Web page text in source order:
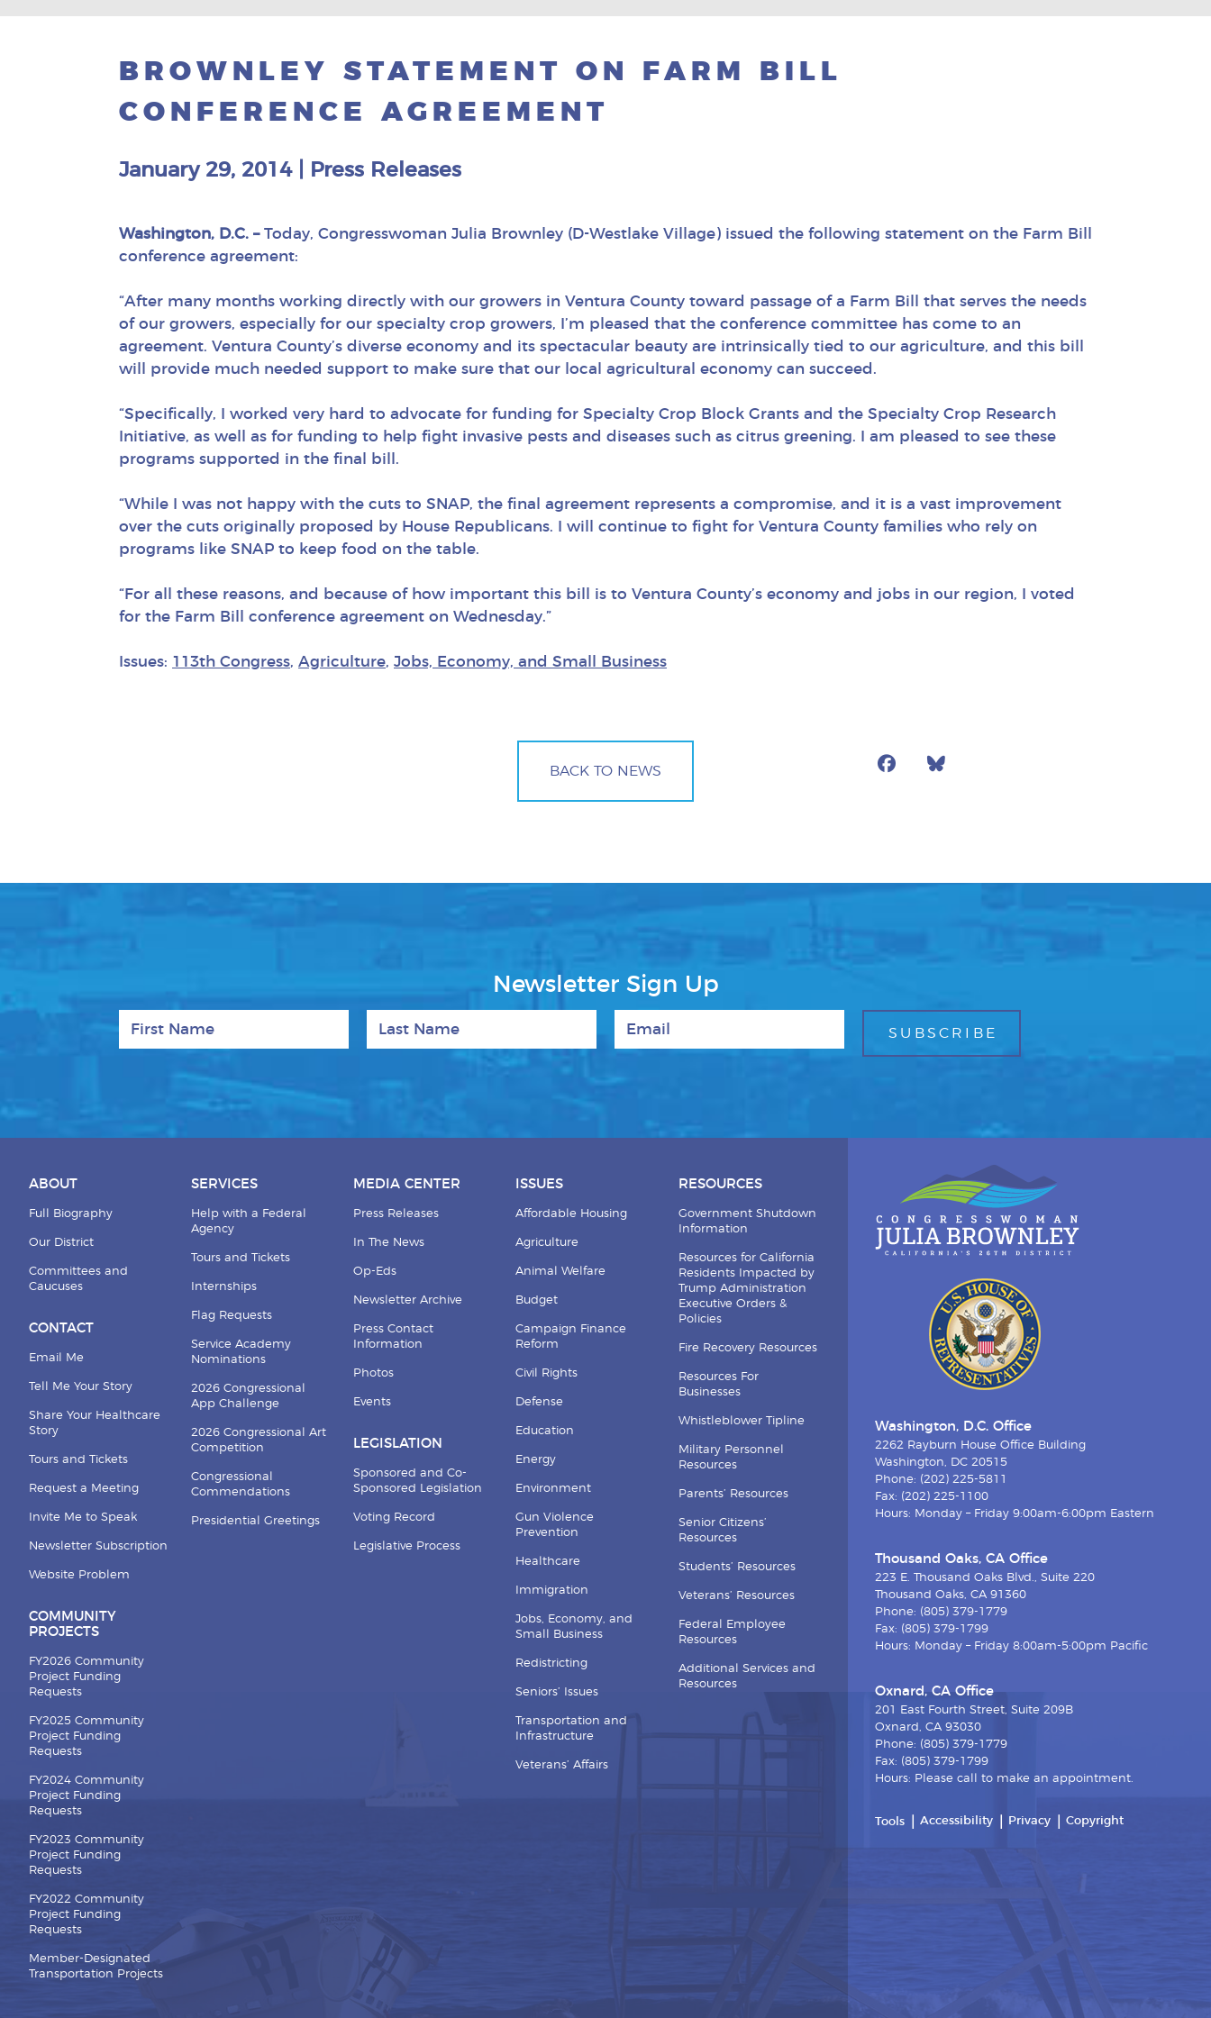
BROWNLEY STATEMENT ON FARM BILL
CONFERENCE AGREEMENT
January 29, 2014| Press Releases
Washington, D.C. –Today, Congresswoman Julia Brownley (D-Westlake Village) issued the following statement on the Farm Bill
conference agreement:
“After many months working directly with our growers in Ventura County toward passage of a Farm Bill that serves the needs
of our growers, especially for our specialty crop growers, I’m pleased that the conference committee has come to an
agreement. Ventura County’s diverse economy and its spectacular beauty are intrinsically tied to our agriculture, and this bill
will provide much needed support to make sure that our local agricultural economy can succeed.
“Specifically, I worked very hard to advocate for funding for Specialty Crop Block Grants and the Specialty Crop Research
Initiative, as well as for funding to help fight invasive pests and diseases such as citrus greening. I am pleased to see these
programs supported in the final bill.
“While I was not happy with the cuts to SNAP, the final agreement represents a compromise, and it is a vast improvement
over the cuts originally proposed by House Republicans. I will continue to fight for Ventura County families who rely on
programs like SNAP to keep food on the table.
“For all these reasons, and because of how important this bill is to Ventura County’s economy and jobs in our region, I voted
for the Farm Bill conference agreement on Wednesday.”
Issues: 113th Congress, Agriculture, Jobs, Economy, and Small Business
BACK TO NEWS Facebook
Newsletter Sign Up
ABOUT
Full Biography
Our District
Committees and
Caucuses
CONTACT
Email Me
Tell Me Your Story
Share Your Healthcare
Story
Tours and Tickets
Request a Meeting
Invite Me to Speak
Newsletter Subscription
Website Problem
COMMUNITY
PROJECTS
FY2026 Community
Project Funding
Requests
FY2025 Community
Project Funding
Requests
FY2024 Community
Project Funding
Requests
FY2023 Community
Project Funding
Requests
FY2022 Community
Project Funding
Requests
Member-Designated
Transportation Projects
SERVICES
Help with a Federal
Agency
Tours and Tickets
Internships
Flag Requests
Service Academy
Nominations
2026 Congressional
App Challenge
2026 Congressional Art
Competition
Congressional
Commendations
Presidential Greetings
MEDIA CENTER
Press Releases
In The News
Op-Eds
Newsletter Archive
Press Contact
Information
Photos
Events
LEGISLATION
Sponsored and Co-
Sponsored Legislation
Voting Record
Legislative Process
ISSUES
Affordable Housing
Agriculture
Animal Welfare
Budget
Campaign Finance
Reform
Civil Rights
Defense
Education
Energy
Environment
Gun Violence
Prevention
Healthcare
Immigration
Jobs, Economy, and
Small Business
Redistricting
Seniors’ Issues
Transportation and
Infrastructure
Veterans’ Affairs
RESOURCES
Government Shutdown
Information
Resources for California
Residents Impacted by
Trump Administration
Executive Orders &
Policies
Fire Recovery Resources
Resources For
Businesses
Whistleblower Tipline
Military Personnel
Resources
Parents’ Resources
Senior Citizens’
Resources
Students’ Resources
Veterans’ Resources
Federal Employee
Resources
Additional Services and
Resources
Washington, D.C. Office
2262 Rayburn House Office Building
Washington, DC 20515
Phone: (202) 225-5811
Fax: (202) 225-1100
Hours: Monday – Friday 9:00am-6:00pm Eastern
Thousand Oaks, CA Office
223 E. Thousand Oaks Blvd., Suite 220
Thousand Oaks, CA 91360
Phone: (805) 379-1779
Fax: (805) 379-1799
Hours: Monday – Friday 8:00am-5:00pm Pacific
Oxnard, CA Office
201 East Fourth Street, Suite 209B
Oxnard, CA 93030
Phone: (805) 379-1779
Fax: (805) 379-1799
Hours: Please call to make an appointment.
Tools Accessibility Privacy Copyright